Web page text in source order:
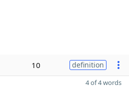
10 definition
4 of 4 words